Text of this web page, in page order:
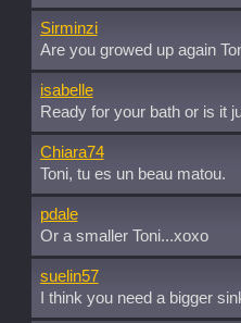
Sirminzi
Are you growed up again
isabelle
Ready for your bath or is it
Chiara74
Toni, tu es un beau matou.
pdale
Or a smaller Toni...xoxo
suelin57
I think you need a bigger